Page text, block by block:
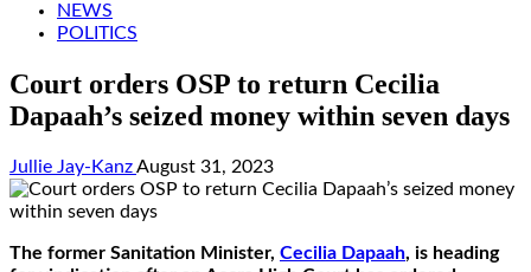
NEWS
POLITICS
Court orders OSP to return Cecilia
Dapaah’s seized money within seven days
Jullie Jay-KanzAugust 31, 2023
The former Sanitation Minister, Cecilia Dapaah, is heading